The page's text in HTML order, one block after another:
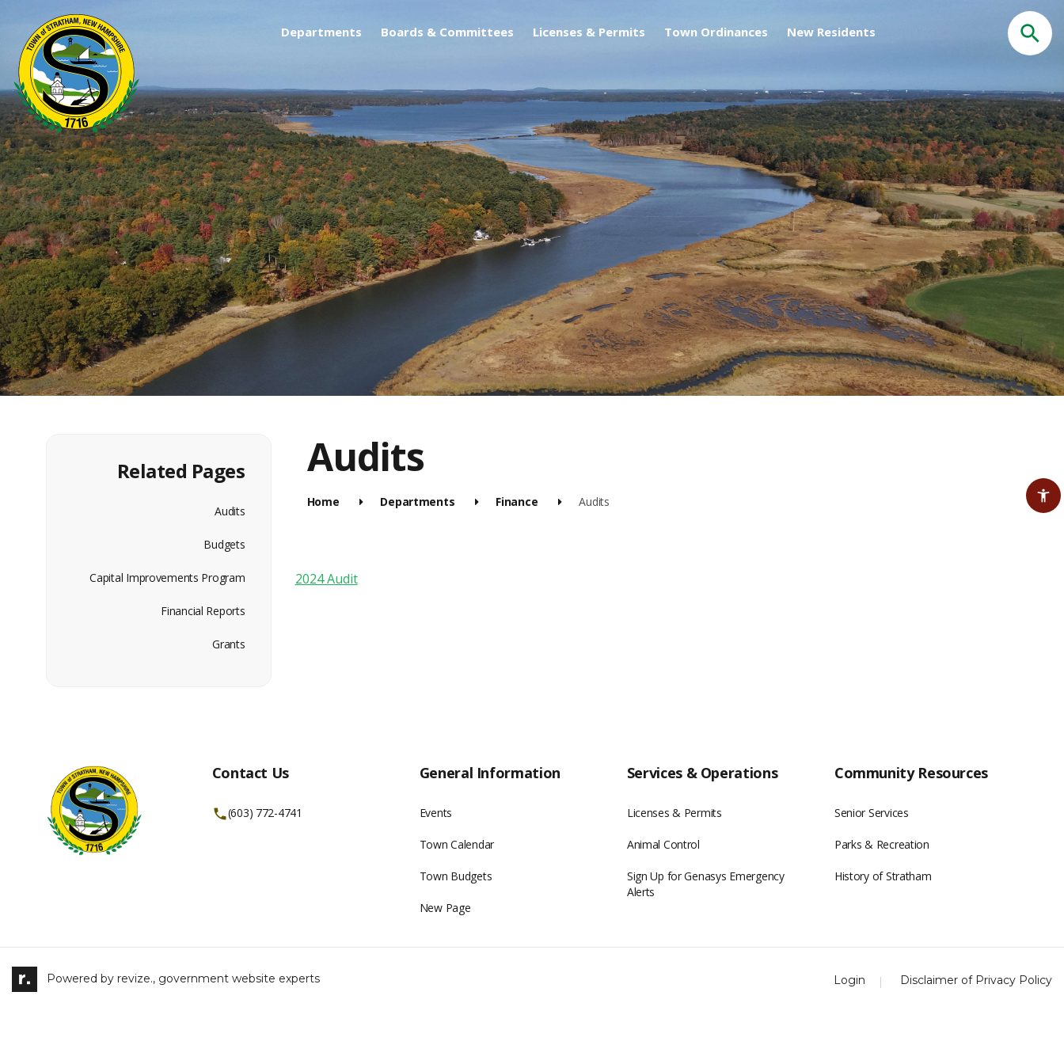
Departments Boards & Committees Licenses & Permits Town Ordinances New Residents
Search
Related Pages
Audits
Budgets
Capital Improvements Program
Financial Reports
Grants
Audits
Home Departments Finance Audits
2024 Audit
Contact Us
(603) 772-4741
General Information
Events
Town Calendar
Town Budgets
New Page
Services & Operations
Licenses & Permits
Animal Control
Sign Up for Genasys Emergency
Alerts
Community Resources
Senior Services
Parks & Recreation
History of Stratham
Powered by revize., government website experts Login Disclaimer of Privacy Policy